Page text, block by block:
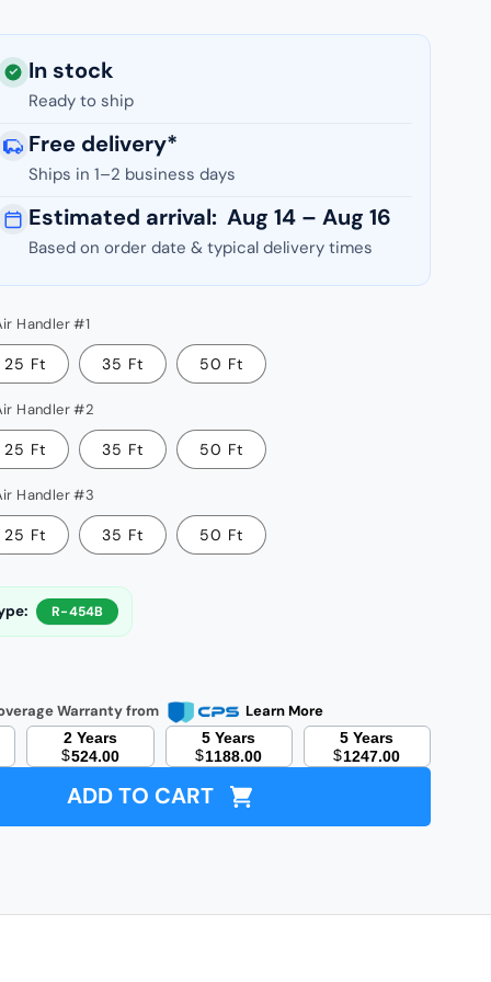
In stock
Ready to ship
Free delivery*
Ships in 1–2 business days
Estimated arrival: Aug 14 – Aug 16
Based on order date & typical delivery times
Handler #1
25 Ft 35 Ft 50 Ft
Handler #2
25 Ft 35 Ft 50 Ft
Handler #3
25 Ft 35 Ft 50 Ft
R-454B
Warranty from Learn More
2 Years
$524.00
5 Years
$1188.00
5 Years
$1247.00
ADD TO CART